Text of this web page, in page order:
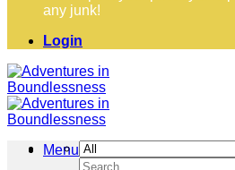
any junk!
Login
Menu
Search